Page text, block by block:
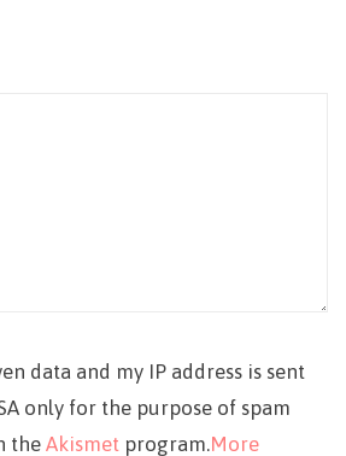
data and my IP address is sent
only for the purpose of spam
theAkismet program.More